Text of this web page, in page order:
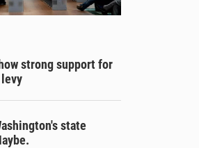
strong support for
state